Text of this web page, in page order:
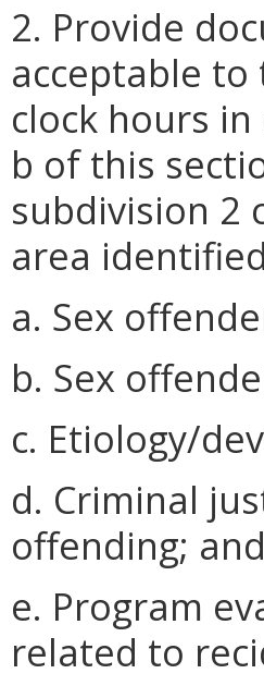
2. Provide
acceptable
clock hours
b of this
subdivision 2
area
a. Sex
b. Sex
c. Etiology/
d. Criminal
offending; and
e. Program
related to